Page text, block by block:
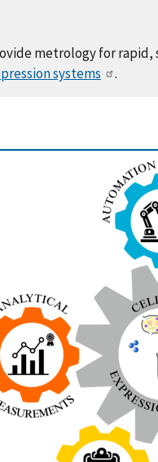
metrology for rapid,
systems .